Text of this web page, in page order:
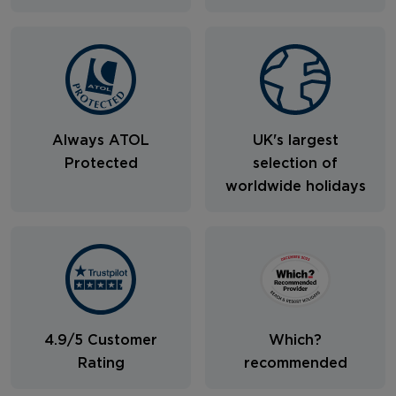
Always ATOL
Protected
UK's largest
selection of
worldwide holidays
4.9/5 Customer
Rating
Which?
recommended